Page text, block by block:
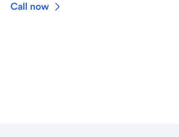
Call now